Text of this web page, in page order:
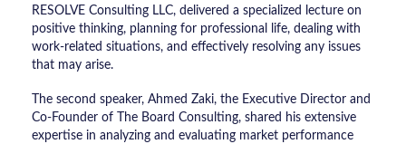
RESOLVE Consulting LLC, delivered a specialized lecture on
positive thinking, planning for professional life, dealing with
work-related situations, and effectively resolving any issues
that may arise.
The second speaker, Ahmed Zaki, the Executive Director and
Co-Founder of The Board Consulting, shared his extensive
expertise in analyzing and evaluating market performance